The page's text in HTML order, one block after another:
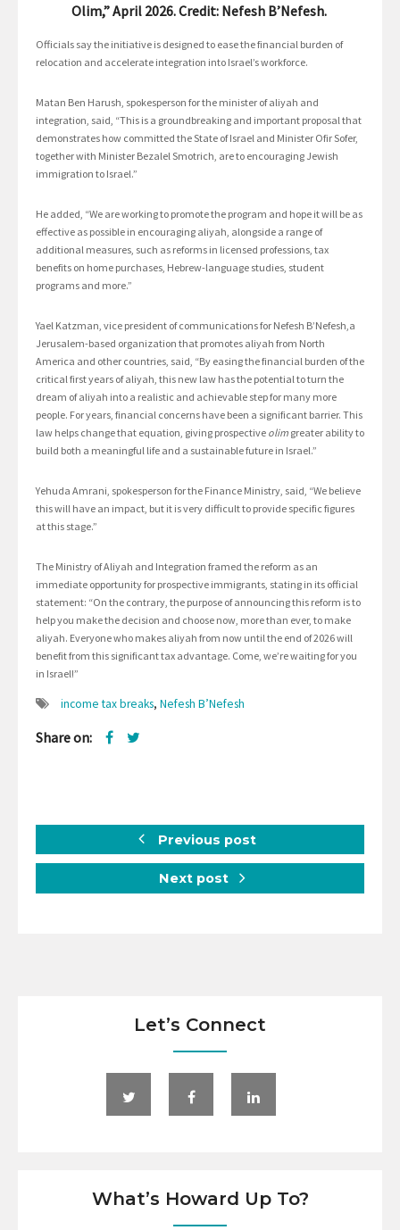
Olim,” April 2026. Credit: Nefesh B’Nefesh.
Officials say the initiative is designed to ease the financial burden of
relocation and accelerate integration into Israel’s workforce.
Matan Ben Harush, spokesperson for the minister of aliyah and
integration, said, “This is a groundbreaking and important proposal that
demonstrates how committed the State of Israel and Minister Ofir Sofer,
together with Minister Bezalel Smotrich, are to encouraging Jewish
immigration to Israel.”
He added, “We are working to promote the program and hope it will be as
effective as possible in encouraging aliyah, alongside a range of
additional measures, such as reforms in licensed professions, tax
benefits on home purchases, Hebrew-language studies, student
programs and more.”
Yael Katzman, vice president of communications for Nefesh B’Nefesh,a
Jerusalem-based organization that promotes aliyah from North
America and other countries, said, “By easing the financial burden of the
critical first years of aliyah, this new law has the potential to turn the
dream of aliyah into a realistic and achievable step for many more
people. For years, financial concerns have been a significant barrier. This
law helps change that equation, giving prospective olim greater ability to
build both a meaningful life and a sustainable future in Israel.”
Yehuda Amrani, spokesperson for the Finance Ministry, said, “We believe
this will have an impact, but it is very difficult to provide specific figures
at this stage.”
The Ministry of Aliyah and Integration framed the reform as an
immediate opportunity for prospective immigrants, stating in its official
statement: “On the contrary, the purpose of announcing this reform is to
help you make the decision and choose now, more than ever, to make
aliyah. Everyone who makes aliyah from now until the end of 2026 will
benefit from this significant tax advantage. Come, we’re waiting for you
in Israel!”
income tax breaks, Nefesh B’Nefesh
Share on:
Previous post
Next post
Let’s Connect
What’s Howard Up To?